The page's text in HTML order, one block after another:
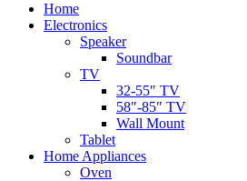
Home
Electronics
Speaker
Soundbar
TV
32-55″ TV
58″-85″ TV
Wall Mount
Tablet
Home Appliances
Oven